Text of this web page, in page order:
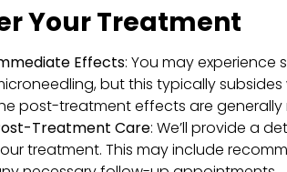
Your Treatment
Effects: You may experience
but this typically subsides
post-treatment effects are generally
Treatment Care: We’ll provide a
treatment. This may include